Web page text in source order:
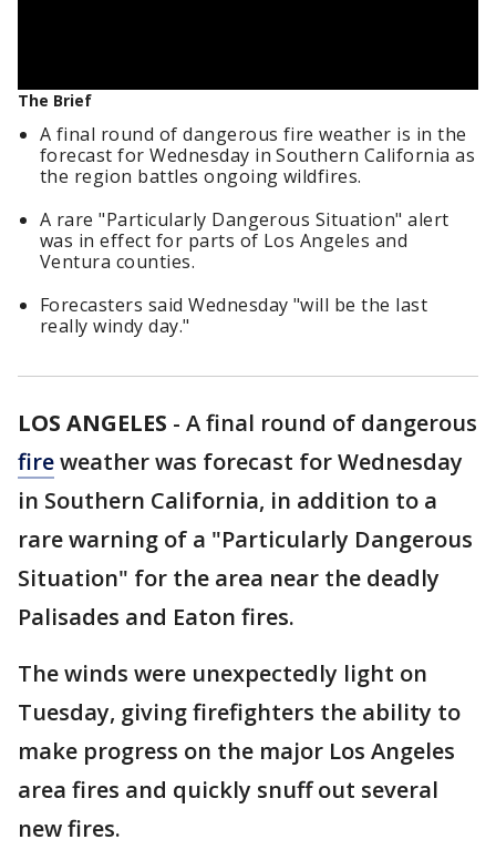
The Brief
A final round of dangerous fire weather is in the
forecast for Wednesday in Southern California as
the region battles ongoing wildfires.
A rare "Particularly Dangerous Situation" alert
was in effect for parts of Los Angeles and
Ventura counties.
Forecasters said Wednesday "will be the last
really windy day."
LOS ANGELES - A final round of dangerous
fireweather was forecast for Wednesday
in Southern California, in addition to a
rare warning of a "Particularly Dangerous
Situation" for the area near the deadly
Palisades and Eaton fires.
The winds were unexpectedly light on
Tuesday, giving firefighters the ability to
make progress on the major Los Angeles
area fires and quickly snuff out several
new fires.